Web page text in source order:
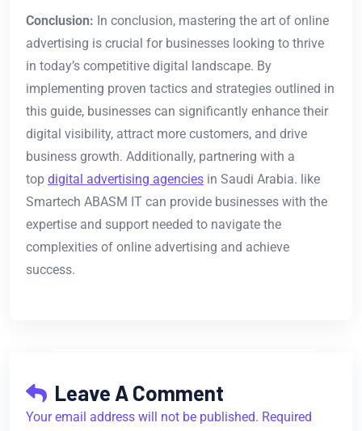
Conclusion: In conclusion, mastering the art of online
advertising is crucial for businesses looking to thrive
in today’s competitive digital landscape. By
implementing proven tactics and strategies outlined in
this guide, businesses can significantly enhance their
digital visibility, attract more customers, and drive
business growth. Additionally, partnering with a
top digital advertising agencies in Saudi Arabia. like
Smartech ABASM IT can provide businesses with the
expertise and support needed to navigate the
complexities of online advertising and achieve
success.
Leave A Comment
Your email address will not be published. Required